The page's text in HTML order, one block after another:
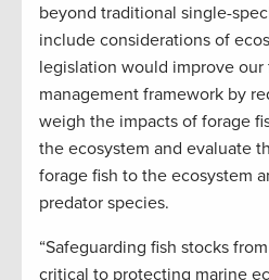
beyond traditional single-
include considerations of
legislation would improve our
management framework by
weigh the impacts of forage
the ecosystem and evaluate
forage fish to the ecosystem
predator species.
“Safeguarding fish stocks
critical to protecting marine